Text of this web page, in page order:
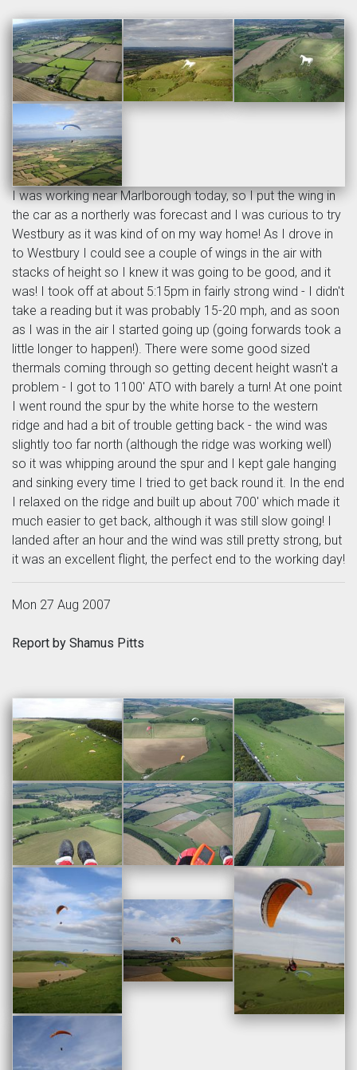
I was working near Marlborough today, so I put the wing in
the car as a northerly was forecast and I was curious to try
Westbury as it was kind of on my way home! As I drove in
to Westbury I could see a couple of wings in the air with
stacks of height so I knew it was going to be good, and it
was! I took off at about 5:15pm in fairly strong wind - I didn't
take a reading but it was probably 15-20 mph, and as soon
as I was in the air I started going up (going forwards took a
little longer to happen!). There were some good sized
thermals coming through so getting decent height wasn't a
problem - I got to 1100' ATO with barely a turn! At one point
I went round the spur by the white horse to the western
ridge and had a bit of trouble getting back - the wind was
slightly too far north (although the ridge was working well)
so it was whipping around the spur and I kept gale hanging
and sinking every time I tried to get back round it. In the end
I relaxed on the ridge and built up about 700' which made it
much easier to get back, although it was still slow going! I
landed after an hour and the wind was still pretty strong, but
it was an excellent flight, the perfect end to the working day!
Mon 27 Aug 2007
Report by Shamus Pitts